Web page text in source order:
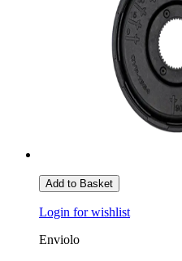
Add to Basket
Login for wishlist
Enviolo